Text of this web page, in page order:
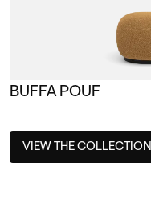
BUFFA POUF
VIEW THE COLLECTION